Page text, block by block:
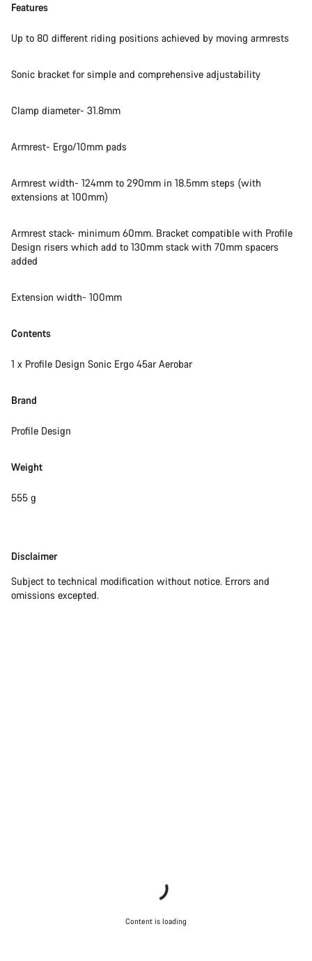
Features
Up to 80 different riding positions achieved by moving armrests
Sonic bracket for simple and comprehensive adjustability
Clamp diameter- 31.8mm
Armrest- Ergo/10mm pads
Armrest width- 124mm to 290mm in 18.5mm steps (with
extensions at 100mm)
Armrest stack- minimum 60mm. Bracket compatible with Profile
Design risers which add to 130mm stack with 70mm spacers
added
Extension width- 100mm
Contents
1 x Profile Design Sonic Ergo 45ar Aerobar
Brand
Profile Design
Weight
555 g
Disclaimer
Disclaimer
Subject to technical modification without notice. Errors and
omissions excepted.
Content is loading